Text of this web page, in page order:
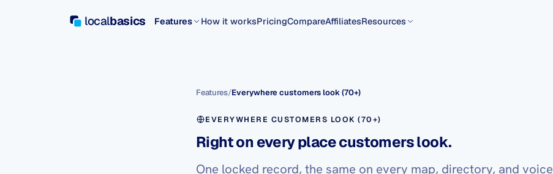
localbasics Features How it worksPricingCompareAffiliatesResources
Features/Everywhere customers look (70+)
EVERYWHERE CUSTOMERS LOOK (70+)
Right on every place customers look.
One locked record, the same on every map, directory, and voice